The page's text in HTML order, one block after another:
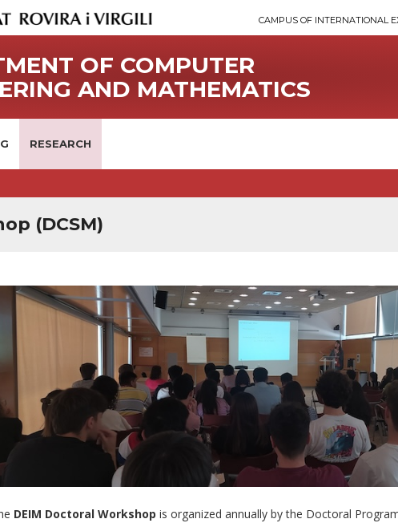
CAMPUS OF INTERNATIONAL
OF COMPUTER
AND MATHEMATICS
RESEARCH
(DCSM)
DEIM Doctoral Workshop is organized annually by the Doctoral